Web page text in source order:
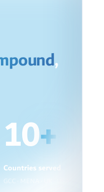
,
10+
Countries served
GCC · MENA · UK · USA